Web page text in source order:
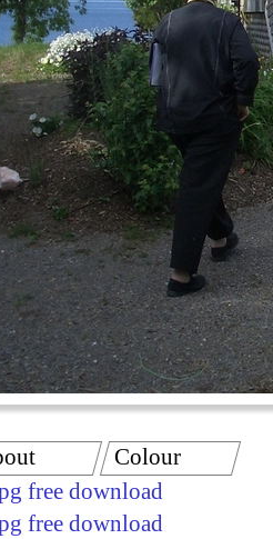
free download
free download
Colour